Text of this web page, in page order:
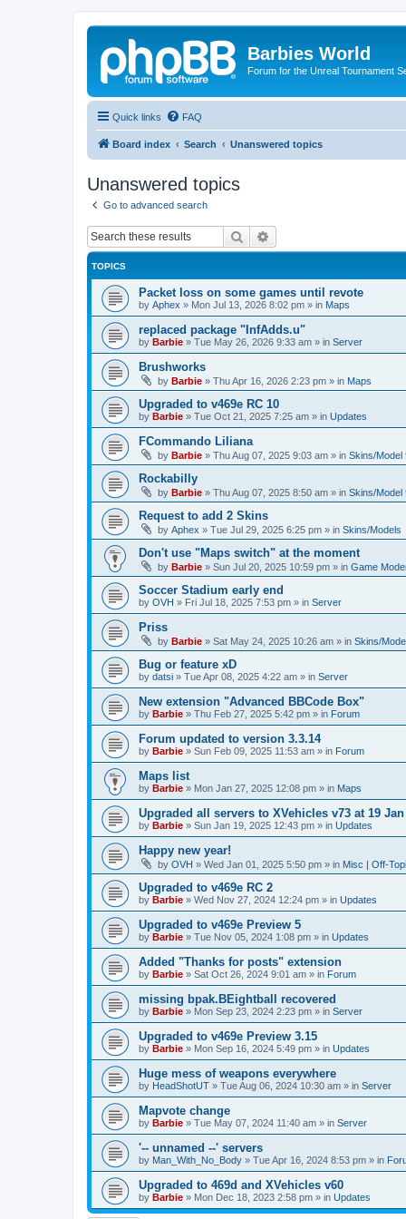
Barbies World
Forum for the Unreal Tournament
Quick links FAQ
Board index Search Unanswered topics
Unanswered topics
Go to advanced search
Search
TOPICS
Packet loss on some games until revote
by Aphex » Mon Jul 13, 2026 8:02 pm » in Maps
replaced package "InfAdds.u"
by Barbie » Tue May 26, 2026 9:33 am » in Server
Brushworks
by Barbie » Thu Apr 16, 2026 2:23 pm » in Maps
Upgraded to v469e RC 10
by Barbie » Tue Oct 21, 2025 7:25 am » in Updates
FCommando Liliana
by Barbie » Thu Aug 07, 2025 9:03 am » in Skins/Model
Rockabilly
by Barbie » Thu Aug 07, 2025 8:50 am » in Skins/Model
Request to add 2 Skins
by Aphex » Tue Jul 29, 2025 6:25 pm » in Skins/Models
Don't use "Maps switch" at the moment
by Barbie » Sun Jul 20, 2025 10:59 pm » in Game
Soccer Stadium early end
by OVH » Fri Jul 18, 2025 7:53 pm » in Server
Priss
by Barbie » Sat May 24, 2025 10:26 am » in Skins/
Bug or feature xD
by datsi » Tue Apr 08, 2025 4:22 am » in Server
New extension "Advanced BBCode Box"
by Barbie » Thu Feb 27, 2025 5:42 pm » in Forum
Forum updated to version 3.3.14
by Barbie » Sun Feb 09, 2025 11:53 am » in Forum
Maps list
by Barbie » Mon Jan 27, 2025 12:08 pm » in Maps
Upgraded all servers to XVehicles v73 at 19 Jan
by Barbie » Sun Jan 19, 2025 12:43 pm » in Updates
Happy new year!
by OVH » Wed Jan 01, 2025 5:50 pm » in Misc | Off-
Upgraded to v469e RC 2
by Barbie » Wed Nov 27, 2024 12:24 pm » in Updates
Upgraded to v469e Preview 5
by Barbie » Tue Nov 05, 2024 1:08 pm » in Updates
Added "Thanks for posts" extension
by Barbie » Sat Oct 26, 2024 9:01 am » in Forum
missing bpak.BEightball recovered
by Barbie » Mon Sep 23, 2024 2:23 pm » in Server
Upgraded to v469e Preview 3.15
by Barbie » Mon Sep 16, 2024 5:49 pm » in Updates
Huge mess of weapons everywhere
by HeadShotUT » Tue Aug 06, 2024 10:30 am » in Server
Mapvote change
by Barbie » Tue May 07, 2024 11:40 am » in Server
'-- unnamed --' servers
by Man_With_No_Body » Tue Apr 16, 2024 8:53 pm » in
Upgraded to 469d and XVehicles v60
by Barbie » Mon Dec 18, 2023 2:58 pm » in Updates